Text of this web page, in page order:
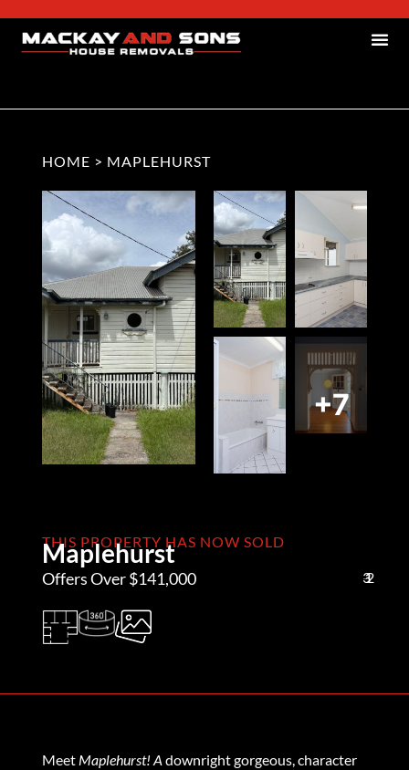
HOME > MAPLEHURST
+7
THIS PROPERTY HAS NOW SOLD
Maplehurst
Offers Over $141,000 3
1
2
Meet Maplehurst! A downright gorgeous, character